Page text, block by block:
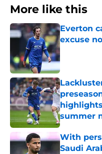
More like this
Everton
excuse
Published by
summer
Published by
With
Saudi